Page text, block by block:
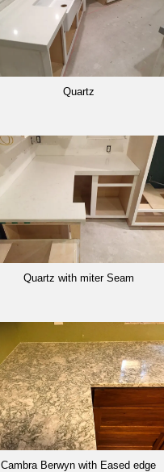
Quartz
Quartz with miter Seam
Cambra Berwyn with Eased edge